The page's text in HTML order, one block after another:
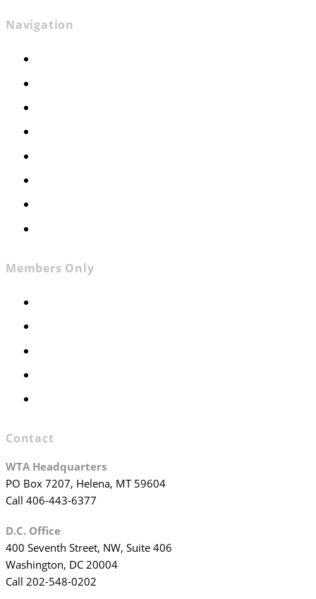
Navigation
Members Only
Contact
WTA Headquarters
PO Box 7207, Helena, MT 59604
Call 406-443-6377
D.C. Office
400 Seventh Street, NW, Suite 406
Washington, DC 20004
Call 202-548-0202